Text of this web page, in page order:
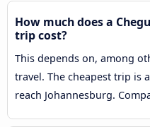
How much does a
trip cost?
This depends on, among
travel. The cheapest trip is
reach Johannesburg.